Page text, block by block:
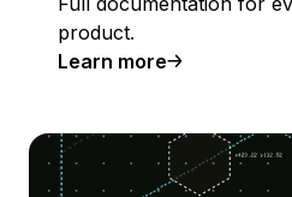
product.
Learn more